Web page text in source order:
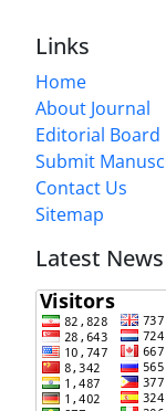
Links
Home
About Journal
Editorial Board
Submit
Contact Us
Sitemap
Latest News